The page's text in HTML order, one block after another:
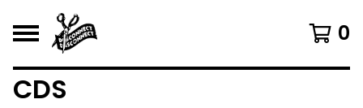
0
CDS